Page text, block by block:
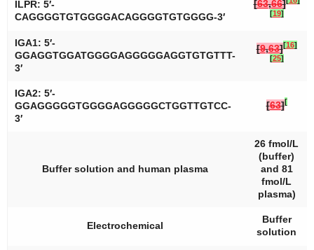
ILPR: 5′-
CAGGGGTGTGGGGACAGGGGTGTGGGG-3′
[63,66]
[19]
IGA1: 5′-
GGAGGTGGATGGGGAGGGGGAGGTGTGTTT-
3′
[9,63][16]
[25]
IGA2: 5′-
GGAGGGGGTGGGGAGGGGGCTGGTTGTCC-
3′
[63][
Buffer solution and human plasma
26 fmol/L
(buffer)
and 81
fmol/L
plasma)
Electrochemical
Buffer
solution